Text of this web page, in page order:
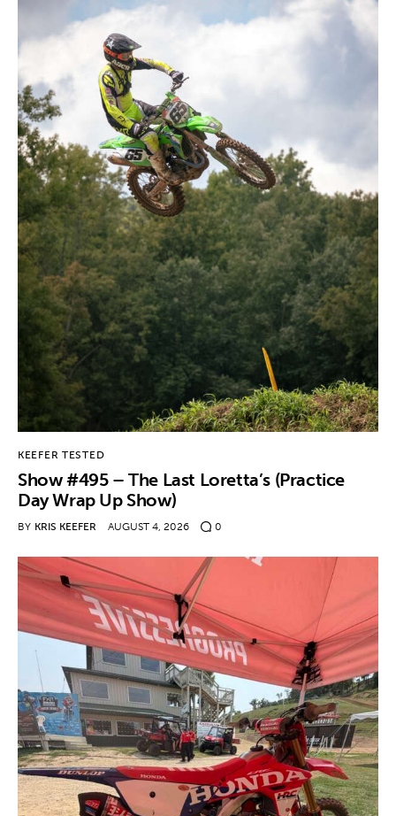
KEEFER TESTED
Show #495 – The Last Loretta’s (Practice
Day Wrap Up Show)
BY KRIS KEEFER AUGUST 4, 2026 0